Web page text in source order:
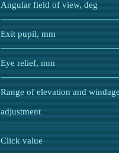
Angular field of view, deg
Exit pupil, mm
Eye relief, mm
Range of elevation and
adjustment
Click value